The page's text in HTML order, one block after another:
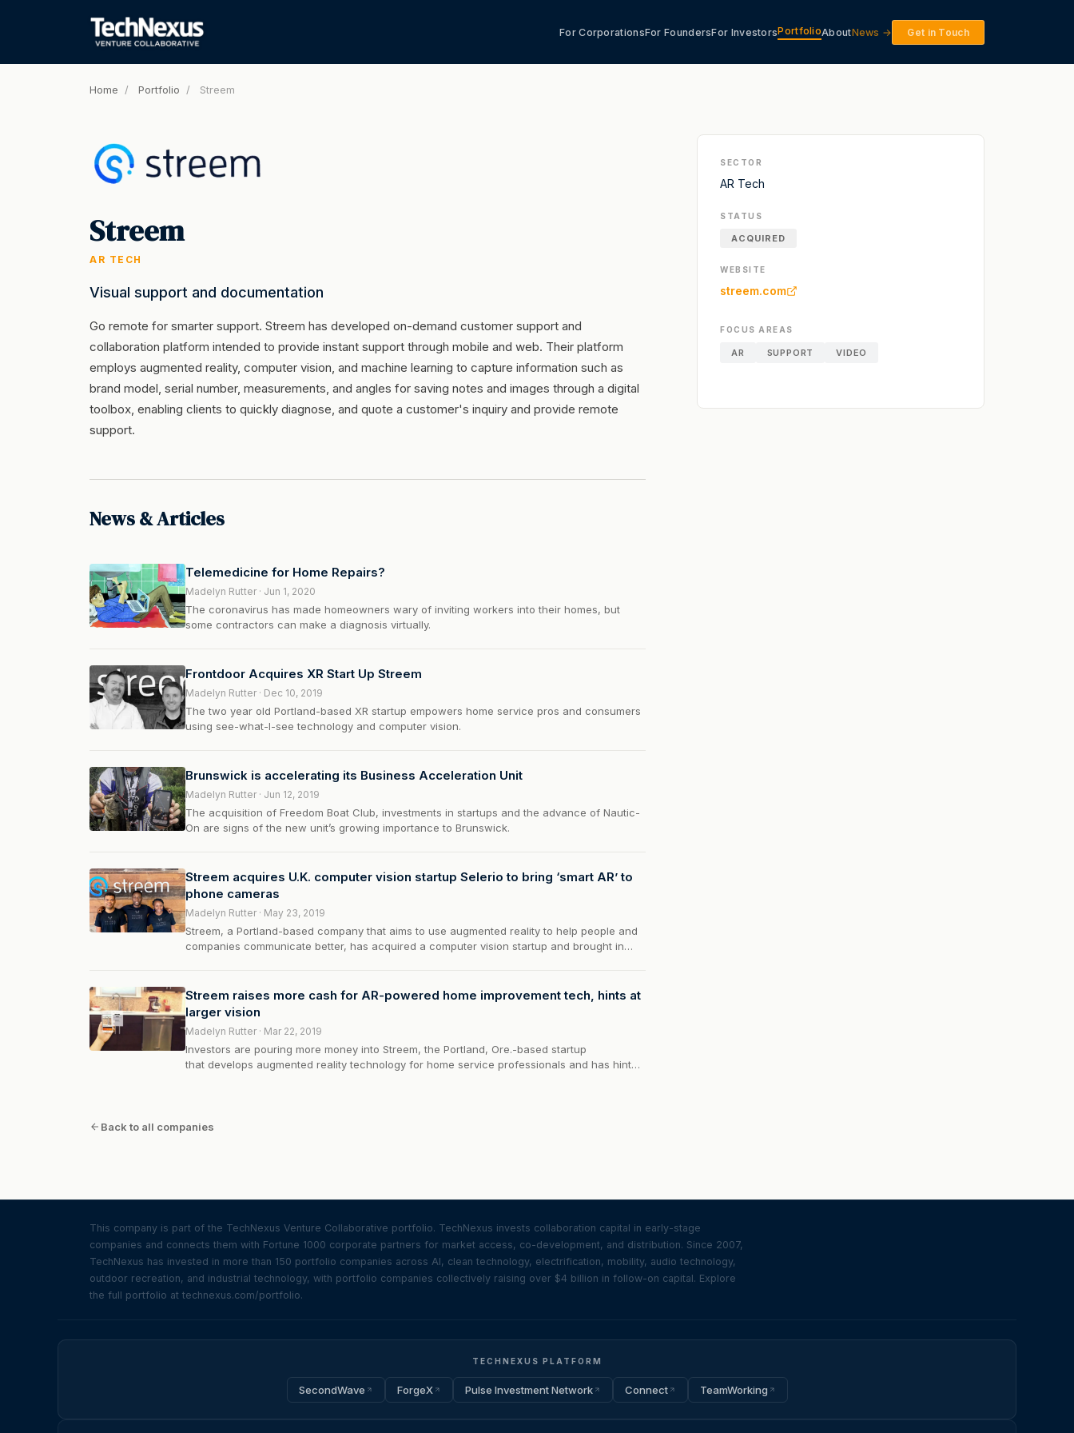
For CorporationsFor FoundersFor InvestorsPortfolioAboutNews → Get in Touch
Home / Portfolio / Streem
Streem
AR TECH
Visual support and documentation
Go remote for smarter support. Streem has developed on-demand customer support and
collaboration platform intended to provide instant support through mobile and web. Their platform
employs augmented reality, computer vision, and machine learning to capture information such as
brand model, serial number, measurements, and angles for saving notes and images through a digital
toolbox, enabling clients to quickly diagnose, and quote a customer's inquiry and provide remote
support.
News & Articles
Telemedicine for Home Repairs?
Madelyn Rutter · Jun 1, 2020
The coronavirus has made homeowners wary of inviting workers into their homes, but
some contractors can make a diagnosis virtually.
Frontdoor Acquires XR Start Up Streem
Madelyn Rutter · Dec 10, 2019
The two year old Portland-based XR startup empowers home service pros and consumers
using see-what-I-see technology and computer vision.
Brunswick is accelerating its Business Acceleration Unit
Madelyn Rutter · Jun 12, 2019
The acquisition of Freedom Boat Club, investments in startups and the advance of Nautic-
On are signs of the new unit’s growing importance to Brunswick.
Streem acquires U.K. computer vision startup Selerio to bring ‘smart AR’ to
phone cameras
Madelyn Rutter · May 23, 2019
Streem, a Portland-based company that aims to use augmented reality to help people and
companies communicate better, has acquired a computer vision startup and brought in
Streem raises more cash for AR-powered home improvement tech, hints at
larger vision
Madelyn Rutter · Mar 22, 2019
Investors are pouring more money into Streem, the Portland, Ore.-based startup
that develops augmented reality technology for home service professionals and has hinted
Back to all companies
SECTOR
AR Tech
STATUS
ACQUIRED
WEBSITE
streem.com
FOCUS AREAS
AR SUPPORT VIDEO
This company is part of the TechNexus Venture Collaborative portfolio. TechNexus invests collaboration capital in early-stage
companies and connects them with Fortune 1000 corporate partners for market access, co-development, and distribution. Since 2007,
TechNexus has invested in more than 150 portfolio companies across AI, clean technology, electrification, mobility, audio technology,
outdoor recreation, and industrial technology, with portfolio companies collectively raising over $4 billion in follow-on capital. Explore
the full portfolio at technexus.com/portfolio.
TECHNEXUS PLATFORM
SecondWave ForgeX Pulse Investment Network Connect TeamWorking